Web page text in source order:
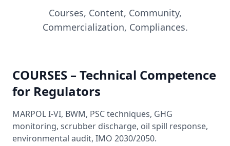
Courses, Content, Community,
Commercialization, Compliances.
COURSES – Technical Competence
for Regulators
MARPOL I-VI, BWM, PSC techniques, GHG
monitoring, scrubber discharge, oil spill response,
environmental audit, IMO 2030/2050.